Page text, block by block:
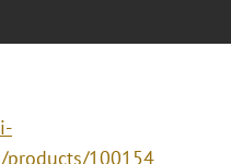
products/100154